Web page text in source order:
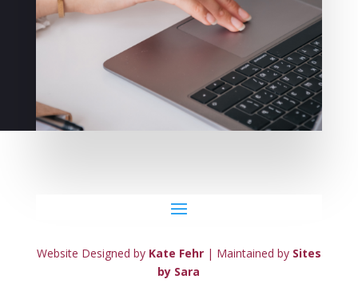
Website Designed by Kate Fehr| Maintained by Sites
by Sara